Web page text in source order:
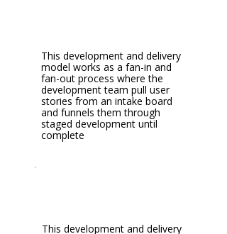
This development and delivery
model works as a fan-in and
fan-out process where the
development team pull user
stories from an intake board
and funnels them through
staged development until
complete
This development and delivery